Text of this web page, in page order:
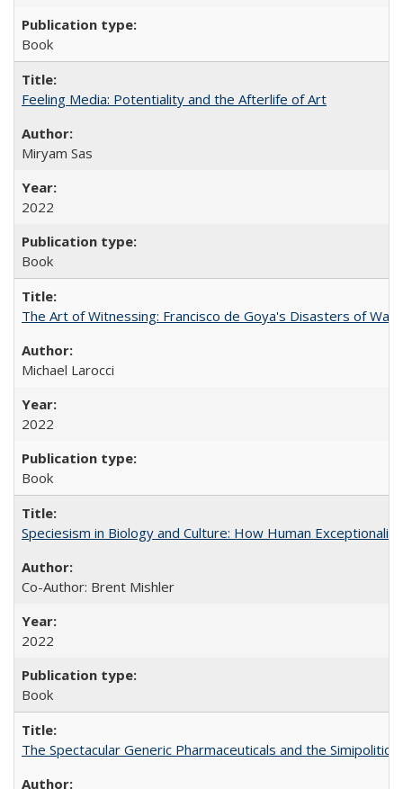
Book
Feeling Media: Potentiality and the Afterlife of Art
​​Miryam Sas
2022
Book
The Art of Witnessing: Francisco de Goya's Disasters of War
Michael Larocci
2022
Book
Speciesism in Biology and Culture: How Human
Co-Author: Brent Mishler
2022
Book
The Spectacular Generic Pharmaceuticals and the